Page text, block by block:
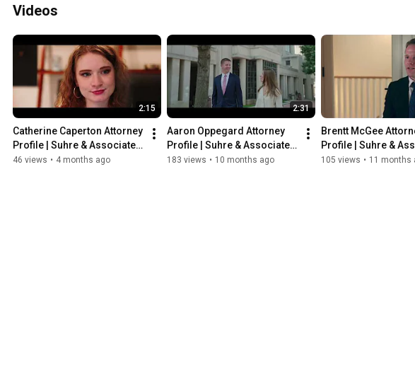
Videos
2:15
Catherine Caperton Attorney
Profile | Suhre & Associates
DUI and Criminal Defense
46 views • 4 months ago
2:31
Aaron Oppegard Attorney
Profile | Suhre & Associates
DUI and Criminal Defense
183 views • 10 months ago
Brentt McGee
Profile | Suhre &
DUI and Criminal
105 views • 11 months